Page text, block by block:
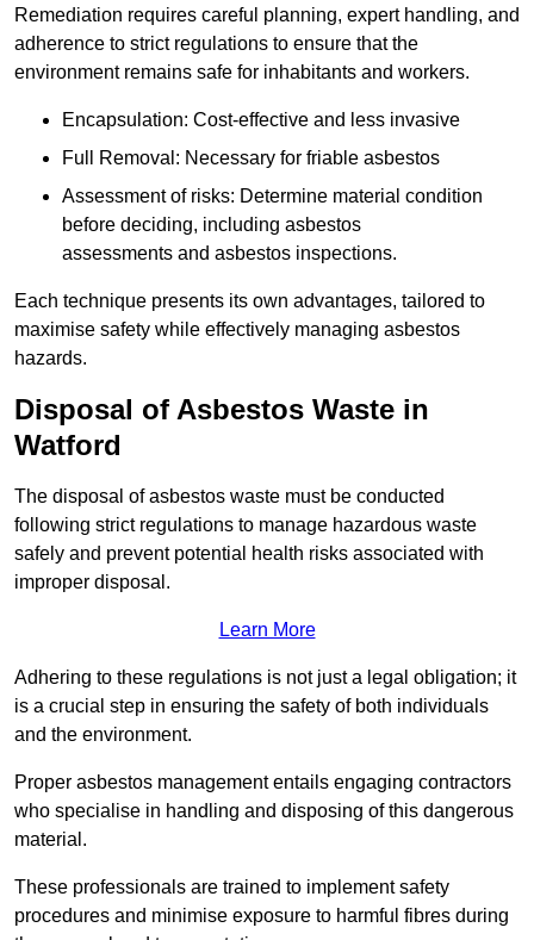
Remediation requires careful planning, expert handling, and
adherence to strict regulations to ensure that the
environment remains safe for inhabitants and workers.
Encapsulation: Cost-effective and less invasive
Full Removal: Necessary for friable asbestos
Assessment of risks: Determine material condition
before deciding, including asbestos
assessments and asbestos inspections.
Each technique presents its own advantages, tailored to
maximise safety while effectively managing asbestos
hazards.
Disposal of Asbestos Waste in
Watford
The disposal of asbestos waste must be conducted
following strict regulations to manage hazardous waste
safely and prevent potential health risks associated with
improper disposal.
Learn More
Adhering to these regulations is not just a legal obligation; it
is a crucial step in ensuring the safety of both individuals
and the environment.
Proper asbestos management entails engaging contractors
who specialise in handling and disposing of this dangerous
material.
These professionals are trained to implement safety
procedures and minimise exposure to harmful fibres during